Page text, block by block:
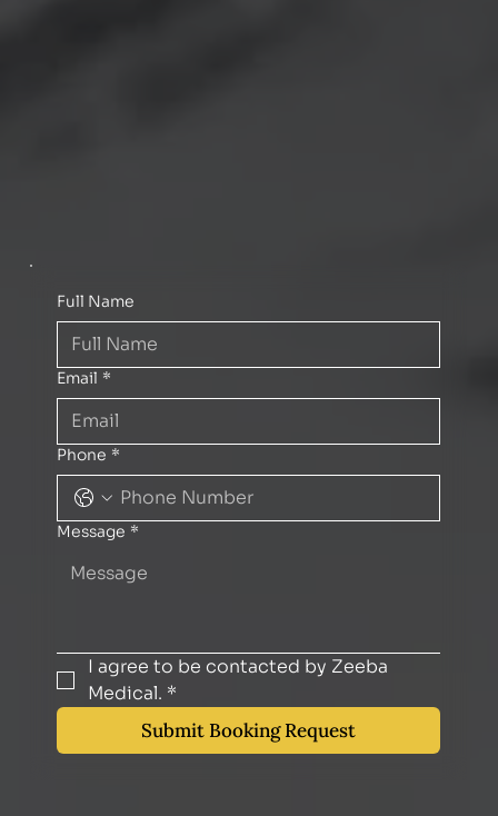
Full Name
Email *
Phone *
Message *
I agree to be contacted by Zeeba
Medical. *
Submit Booking Request